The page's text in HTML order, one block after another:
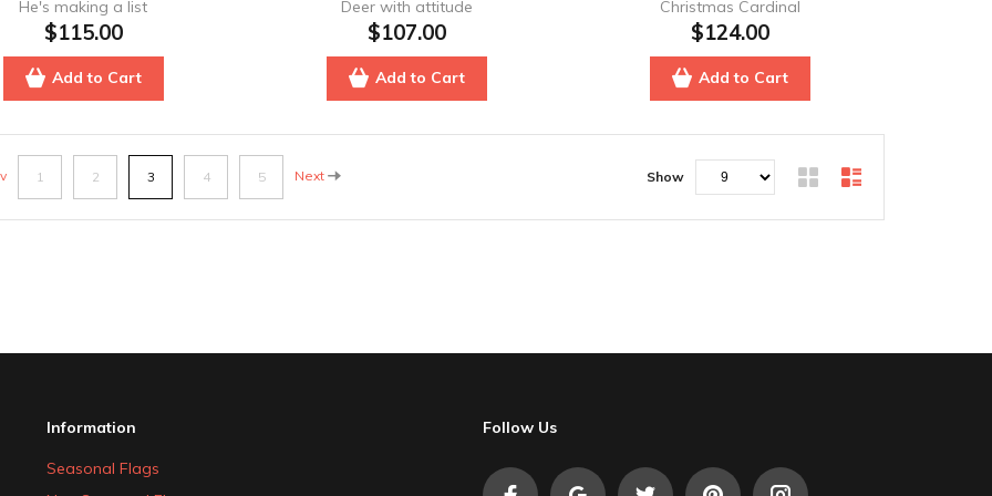
He's making a list
$115.00
Add to Cart
Deer with attitude
$107.00
Add to Cart
Christmas Cardinal
$124.00
Add to Cart
Show
1 2 3 4 5 Next
Information
Seasonal Flags
Follow Us